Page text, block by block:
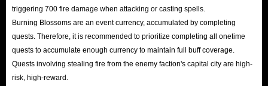
triggering 700 fire damage when attacking or casting spells.
Burning Blossoms are an event currency, accumulated by completing
quests. Therefore, it is recommended to prioritize completing all onetime
quests to accumulate enough currency to maintain full buff coverage.
Quests involving stealing fire from the enemy faction's capital city are high-
risk, high-reward.